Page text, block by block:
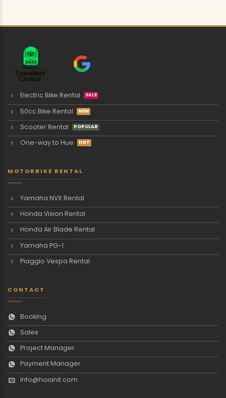
Electric Bike Rental
50cc Bike Rental
Scooter Rental
One-way to Hue
MOTORBIKE RENTAL
Yamaha NVX Rental
Honda Vision Rental
Honda Air Blade Rental
Yamaha PG-1
Piaggio Vespa Rental
CONTACT
Booking
Sales
Project Manager
Payment Manager
info@hoianit.com